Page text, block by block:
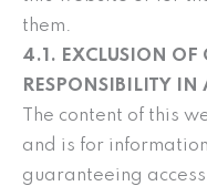
them.
4.1. EXCLUSION OF
RESPONSIBILITY IN
The content of this
and is for
guaranteeing